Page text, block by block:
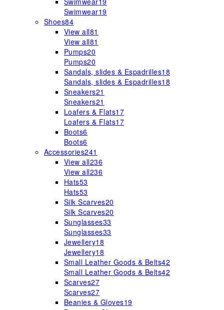
Swimwear19
Shoes84
View all81
View all81
Pumps20
Pumps20
Sandals, slides & Espadrilles18
Sandals, slides & Espadrilles18
Sneakers21
Sneakers21
Loafers & Flats17
Loafers & Flats17
Boots6
Boots6
Accessories241
View all236
View all236
Hats53
Hats53
Silk Scarves20
Silk Scarves20
Sunglasses33
Sunglasses33
Jewellery18
Jewellery18
Small Leather Goods & Belts42
Small Leather Goods & Belts42
Scarves27
Scarves27
Beanies & Gloves19